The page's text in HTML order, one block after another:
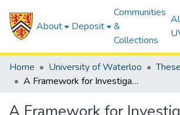
About Deposit
Communities
&
Collections
Home University of Waterloo
A Framework for Investigating Volunteered Geographic Information Relevance in Planning